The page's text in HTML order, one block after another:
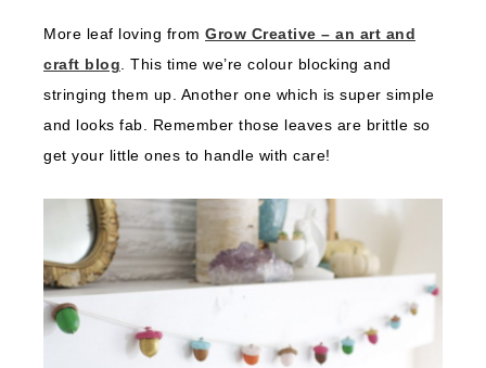
More leaf loving from Grow Creative – an art and
craft blog . This time we’re colour blocking and
stringing them up. Another one which is super simple
and looks fab. Remember those leaves are brittle so
get your little ones to handle with care!